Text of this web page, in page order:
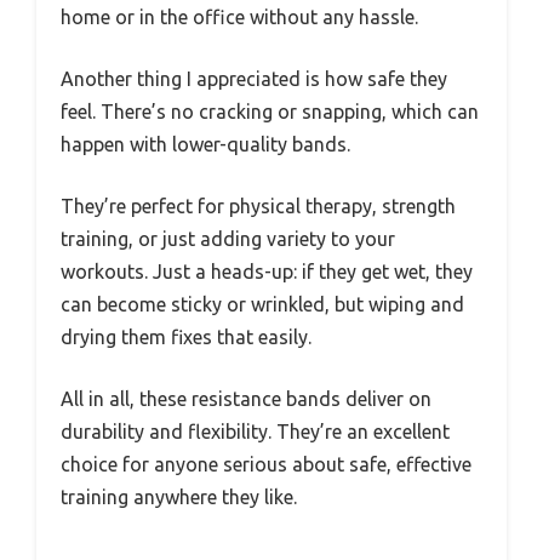
home or in the office without any hassle.
Another thing I appreciated is how safe they
feel. There’s no cracking or snapping, which can
happen with lower-quality bands.
They’re perfect for physical therapy, strength
training, or just adding variety to your
workouts. Just a heads-up: if they get wet, they
can become sticky or wrinkled, but wiping and
drying them fixes that easily.
All in all, these resistance bands deliver on
durability and flexibility. They’re an excellent
choice for anyone serious about safe, effective
training anywhere they like.